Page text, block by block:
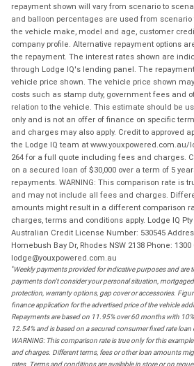
repayment shown will vary from scenario to
and balloon percentages are used from
the vehicle make, model and age, customer
company profile. Alternative repayment options
the repayment. The interest rates shown are
through Lodge IQ's lending panel. The
vehicle price shown. The vehicle price shown
costs such as stamp duty, government fees and
relation to the vehicle. This estimate should be
only and is not an offer of finance on specific
and charges may also apply. Credit to approved
the Lodge IQ team at www.youxpowered.com.au/
264 for a full quote including fees and charges.
on a secured loan of $30,000 over a term of 5
repayments. WARNING: This comparison rate is
and may not include all fees and charges.
amounts might result in a different comparison
charges, terms and conditions apply. Lodge IQ Pty
Australian Credit License Number: 530545
Homebush Bay Dr, Rhodes NSW 2138 Phone: 1300
lodge@youxpowered.com.au
*Weekly payments provided for indicative purposes and are
payments don't consider your personal situation,
protection, warranty options, gap cover or accessories.
finance application for the advertised price of the vehicle
Repayments are based on 11.95% over 60 months with
12.54% and is based on a secured consumer fixed rate
WARNING: This comparison rate is true only for this
and charges. Different terms, fees or other loan amounts